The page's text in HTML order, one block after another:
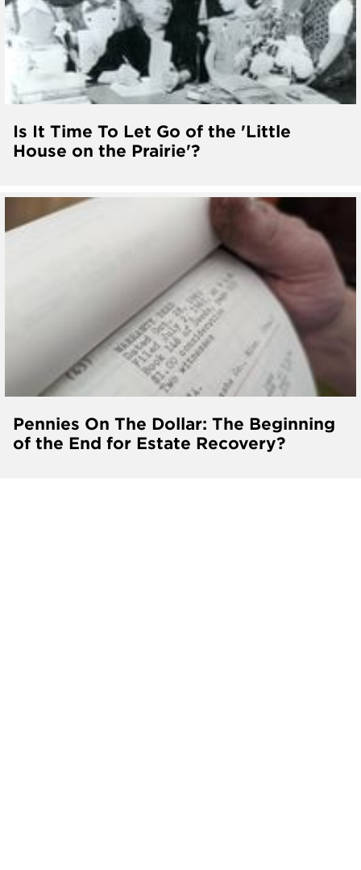
Is It Time To Let Go of the 'Little
House on the Prairie'?
Pennies On The Dollar: The Beginning
of the End for Estate Recovery?